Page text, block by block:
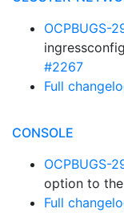
OCPBUGS-
#2267
Full
CONSOLE
OCPBUGS-
option to
Full